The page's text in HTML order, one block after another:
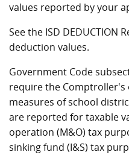
values reported by your
See the ISD DEDUCTION
deduction values.
Government Code
require the
measures of school
are reported for taxable
operation (M&O) tax
sinking fund (I&S) tax